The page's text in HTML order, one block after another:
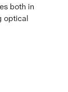
both in
optical